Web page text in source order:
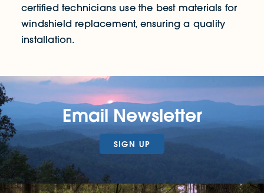
certified technicians use the best materials for
windshield replacement, ensuring a quality
installation.
Email Newsletter
SIGN UP